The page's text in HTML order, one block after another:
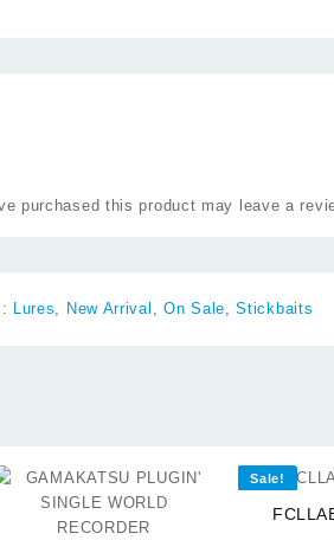
purchased this product may leave a
Lures, New Arrival , On Sale,Stickbaits
⇆
Sale!